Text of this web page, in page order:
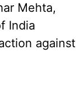
Mehta,
India
against